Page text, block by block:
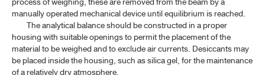
TP 2011 SUPPLEMENT 2025
manually operated mechanical device until equilibrium is reached.
The analytical balance should be constructed in a proper
housing with suitable openings to permit the placement of the
material to be weighed and to exclude air currents. Desiccants may
be placed inside the housing, such as silica gel, for the maintenance